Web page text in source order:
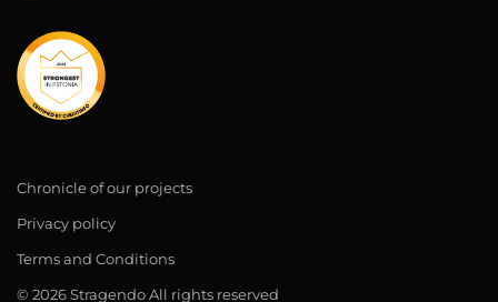
Chronicle of our projects
Privacy policy
Terms and Conditions
© 2026 Stragendo All rights reserved